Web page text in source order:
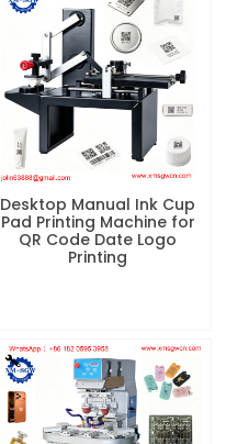
Desktop Manual Ink Cup
Pad Printing Machine for
QR Code Date Logo
Printing